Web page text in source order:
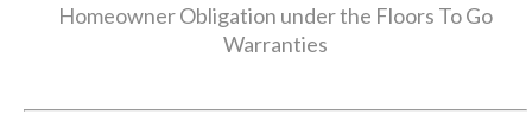
Homeowner Obligation under the Floors To Go
Warranties